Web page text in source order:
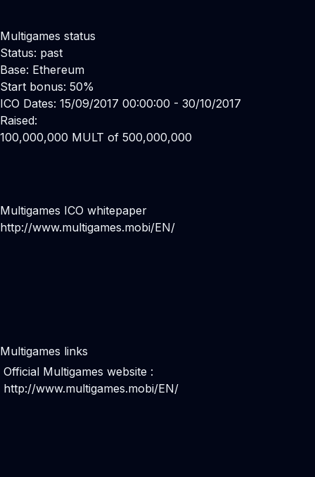
Multigames status
Status: past
Base: Ethereum
Start bonus: 50%
ICO Dates: 15/09/2017 00:00:00 - 30/10/2017
Raised:
100,000,000 MULT of 500,000,000
Multigames ICO whitepaper
http://www.multigames.mobi/EN/
Multigames links
Official Multigames website :
http://www.multigames.mobi/EN/